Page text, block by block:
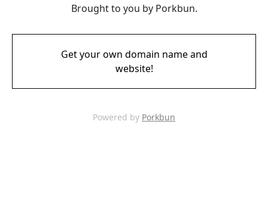
Brought to you by Porkbun.
Get your own domain name and
website!
Powered by Porkbun